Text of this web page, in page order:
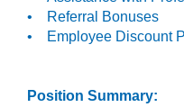
• Referral Bonuses
• Employee Discount
Position Summary: